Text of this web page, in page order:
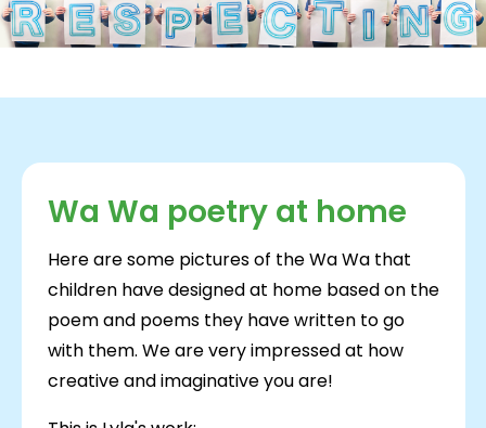
Wa Wa poetry at home
Here are some pictures of the Wa Wa that
children have designed at home based on the
poem and poems they have written to go
with them. We are very impressed at how
creative and imaginative you are!